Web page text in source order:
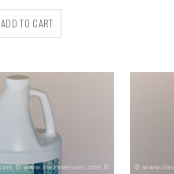
ADD TO CART